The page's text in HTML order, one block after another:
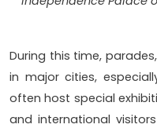
During this time,
in major cities,
often host special
and international